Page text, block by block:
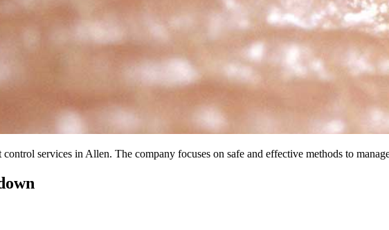
control services in Allen. The company focuses on safe and effective methods to